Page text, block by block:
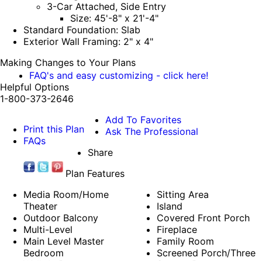
3-Car Attached, Side Entry
Size: 45'-8" x 21'-4"
Standard Foundation: Slab
Exterior Wall Framing: 2" x 4"
Making Changes to Your Plans
FAQ's and easy customizing - click here!
Helpful Options
1-800-373-2646
Print this Plan
FAQs
Add To Favorites
Ask The Professional
Share
Plan Features
Media Room/Home
Theater
Outdoor Balcony
Multi-Level
Main Level Master
Bedroom
Sitting Area
Island
Covered Front Porch
Fireplace
Family Room
Screened Porch/Three